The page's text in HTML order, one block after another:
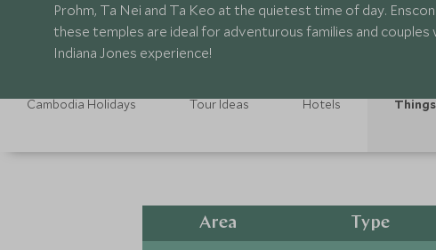
Prohm, Ta Nei and Ta Keo at the quietest time of day.
these temples are ideal for adventurous families and couples
Indiana Jones experience!
Cambodia Holidays Tour Ideas Hotels
Area Type